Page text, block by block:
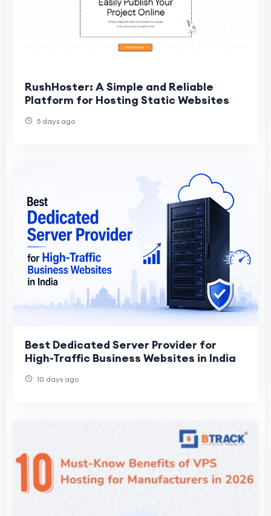
RushHoster: A Simple and Reliable
Platform for Hosting Static Websites
5 days ago
Best Dedicated Server Provider for
High-Traffic Business Websites in India
10 days ago